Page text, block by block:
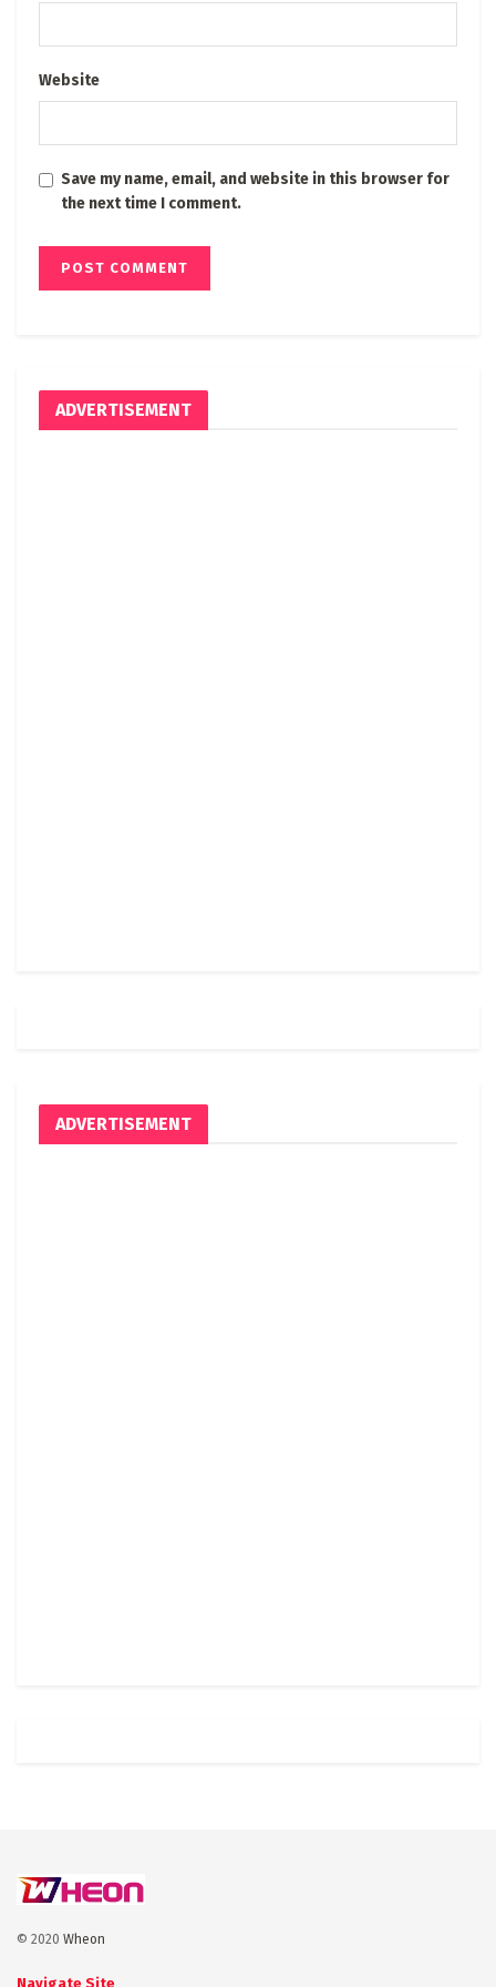
Website
Save my name, email, and website in this browser for
the next time I comment.
ADVERTISEMENT
ADVERTISEMENT
© 2020 Wheon
Navigate Site